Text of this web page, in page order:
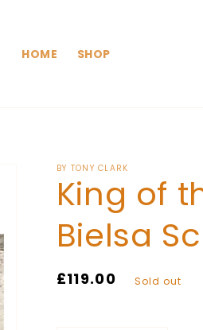
HOME SHOP
BY TONY CLARK
King of
Bielsa
Regular
£119.00 Sold out